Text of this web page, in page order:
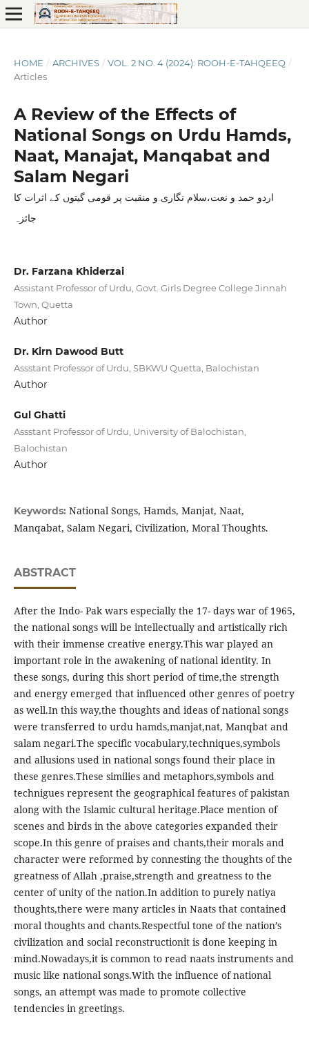
HOME / ARCHIVES / VOL. 2 NO. 4 (2024): ROOH-E-TAHQEEQ /
Articles
A Review of the Effects of
National Songs on Urdu Hamds,
Naat, Manajat, Manqabat and
Salam Negari
اردو حمد و نعت،سلام نگاری و منقبت پر قومی گیتوں کے اثرات کا
جائزہ
Dr. Farzana Khiderzai
Assistant Professor of Urdu, Govt. Girls Degree College Jinnah
Town, Quetta
Author
Dr. Kirn Dawood Butt
Assstant Professor of Urdu, SBKWU Quetta, Balochistan
Author
Gul Ghatti
Assstant Professor of Urdu, University of Balochistan,
Balochistan
Author
Keywords: National Songs, Hamds, Manjat, Naat,
Manqabat, Salam Negari, Civilization, Moral Thoughts.
ABSTRACT
After the Indo- Pak wars especially the 17- days war of 1965,
the national songs will be intellectually and artistically rich
with their immense creative energy.This war played an
important role in the awakening of national identity. In
these songs, during this short period of time,the strength
and energy emerged that influenced other genres of poetry
as well.In this way,the thoughts and ideas of national songs
were transferred to urdu hamds,manjat,nat, Manqbat and
salam negari.The specific vocabulary,techniques,symbols
and allusions used in national songs found their place in
these genres.These similies and metaphors,symbols and
technigues represent the geographical features of pakistan
along with the Islamic cultural heritage.Place mention of
scenes and birds in the above categories expanded their
scope.In this genre of praises and chants,their morals and
character were reformed by connesting the thoughts of the
greatness of Allah ,praise,strength and greatness to the
center of unity of the nation.In addition to purely natiya
thoughts,there were many articles in Naats that contained
moral thoughts and chants.Respectful tone of the nation’s
civilization and social reconstructionit is done keeping in
mind.Nowadays,it is common to read naats instruments and
music like national songs.With the influence of national
songs, an attempt was made to promote collective
tendencies in greetings.